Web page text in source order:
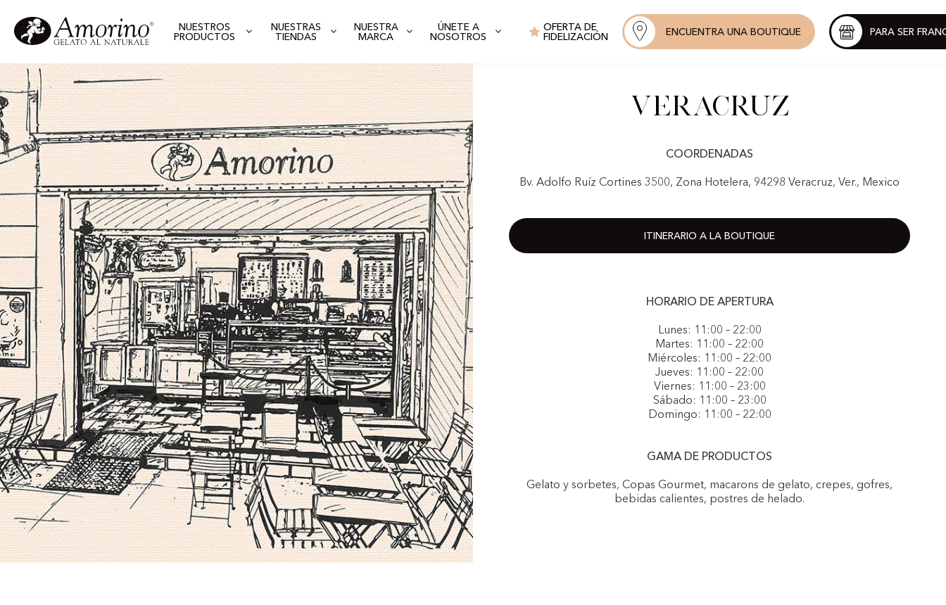
NUESTROS
PRODUCTOS
NUESTRAS
TIENDAS
NUESTRA
MARCA
ÚNETE A
NOSOTROS
OFERTA DE
FIDELIZACIÓN
ENCUENTRA UNA BOUTIQUE PARA SER
Veracruz
COORDENADAS
Bv. Adolfo Ruíz Cortines 3500, Zona Hotelera, 94298 Veracruz, Ver., Mexico
ITINERARIO A LA BOUTIQUE
HORARIO DE APERTURA
Lunes: 11:00 – 22:00
Martes: 11:00 – 22:00
Miércoles: 11:00 – 22:00
Jueves: 11:00 – 22:00
Viernes: 11:00 – 23:00
Sábado: 11:00 – 23:00
Domingo: 11:00 – 22:00
GAMA DE PRODUCTOS
Gelato y sorbetes, Copas Gourmet, macarons de gelato, crepes, gofres,
bebidas calientes, postres de helado.